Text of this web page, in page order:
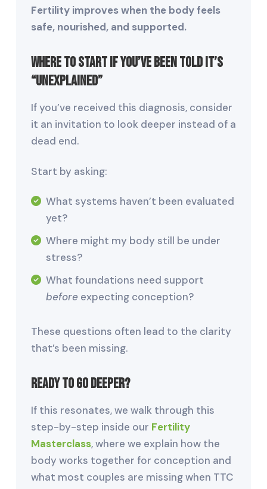
Fertility improves when the body feels
safe, nourished, and supported.
Where to Start If You’ve Been Told It’s
“Unexplained”
If you’ve received this diagnosis, consider
it an invitation to look deeper instead of a
dead end.
Start by asking:
What systems haven’t been evaluated
yet?
Where might my body still be under
stress?
What foundations need support
beforeexpecting conception?
These questions often lead to the clarity
that’s been missing.
Ready to Go Deeper?
If this resonates, we walk through this
step-by-step inside our Fertility
Masterclass, where we explain how the
body works together for conception and
what most couples are missing when TTC